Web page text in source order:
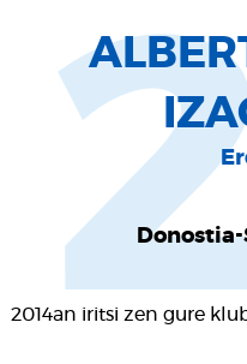
2014an iritsi zen gure